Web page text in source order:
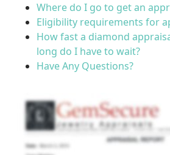
Where do I go to get an
Eligibility requirements for
How fast a diamond
long do I have to wait?
Have Any Questions?